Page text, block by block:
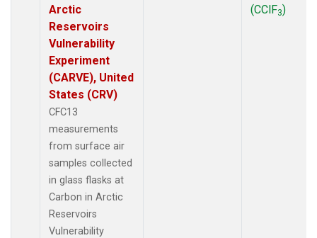
Arctic
Reservoirs
Vulnerability
Experiment
(CARVE), United
States (CRV)
CFC13
measurements
from surface air
samples collected
in glass flasks at
Carbon in Arctic
Reservoirs
Vulnerability
(CClF3)